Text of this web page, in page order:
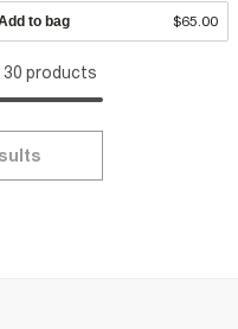
to bag $65.00
30 products